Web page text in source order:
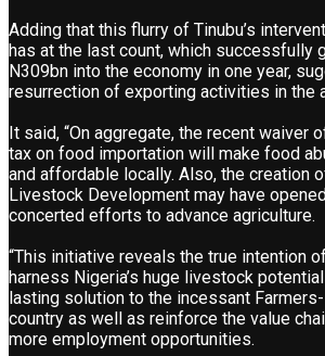
Adding that this flurry of Tinubu’s
has at the last count, which successfully
N309bn into the economy in one year,
resurrection of exporting activities in the
It said, “On aggregate, the recent waiver
tax on food importation will make food
and affordable locally. Also, the creation
Livestock Development may have
concerted efforts to advance agriculture.
“This initiative reveals the true intention
harness Nigeria’s huge livestock
lasting solution to the incessant
country as well as reinforce the value
more employment opportunities.